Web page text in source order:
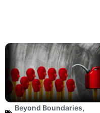
Beyond Boundaries,